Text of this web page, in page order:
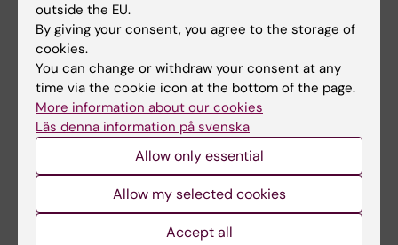
Ying Xiong
Postdoctoral Researcher
Email:
ying.xiong@ki.se
Penghao Xia
outside the EU.
By giving your consent, you agree to the storage of
cookies.
You can change or withdraw your consent at any
time via the cookie icon at the bottom of the page.
More information about our cookies
Läs denna information på svenska
Allow only essential
Allow my selected cookies
Accept all